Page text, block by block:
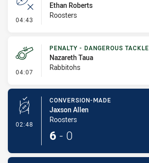
04:43 - Error
Ethan Roberts
Roosters
04:07 - Penalty - Dangerous Tackle
PENALTY - DANGEROUS TACKLE
Nazareth Taua
Rabbitohs
02:48 - Conversion-Made
CONVERSION-MADE
Jaxson Allen
Roosters
6 - 0